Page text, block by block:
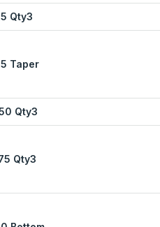
Qty3
Taper
Qty3
Qty3